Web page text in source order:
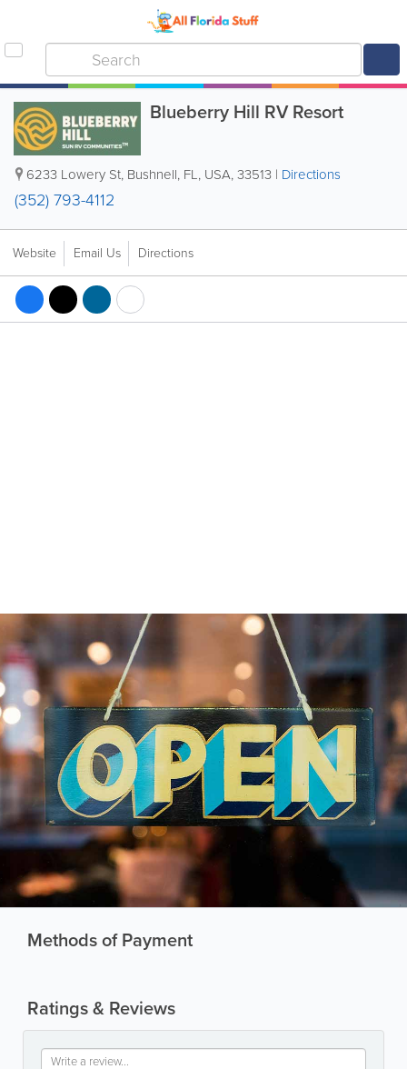
Blueberry Hill RV Resort
6233 Lowery St, Bushnell, FL, USA,33513 | Directions
(352) 793-4112
Website Email Us Directions
Methods of Payment
Ratings & Reviews